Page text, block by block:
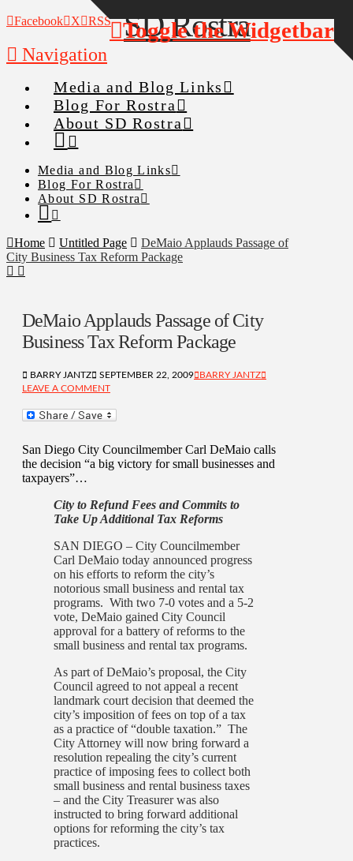
Facebook X RSS
Navigation
Media and Blog Links
Blog For Rostra
About SD Rostra
Media and Blog Links
Blog For Rostra
About SD Rostra
Home Untitled Page
DeMaio Applauds Passage of
City Business Tax Reform Package
DeMaio Applauds Passage of City
Business Tax Reform Package
BARRY JANTZ SEPTEMBER 22, 2009
BARRY JANTZ
LEAVE A COMMENT
San Diego City Councilmember Carl DeMaio calls
the decision “a big victory for small businesses and
taxpayers”…
City to Refund Fees and Commits to
Take Up Additional Tax Reforms
SAN DIEGO – City Councilmember
Carl DeMaio today announced progress
on his efforts to reform the city’s
notorious small business and rental tax
programs. With two 7-0 votes and a 5-2
vote, DeMaio gained City Council
approval for a battery of reforms to the
small business and rental tax programs.
As part of DeMaio’s proposal, the City
Council agreed to not appeal a recent
landmark court decision that deemed the
city’s imposition of fees on top of a tax
as a practice of “double taxation.” The
City Attorney will now bring forward a
resolution repealing the city’s current
practice of imposing fees to collect both
small business and rental business taxes
– and the City Treasurer was also
instructed to bring forward additional
options for reforming the city’s tax
practices.
Toggle the Widgetbar